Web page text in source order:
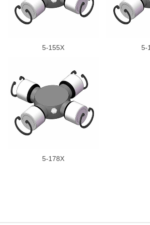
5-155X 5-
5-178X